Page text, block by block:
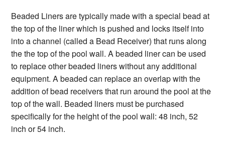
Beaded Liners are typically made with a special bead at
the top of the liner which is pushed and locks itself into
into a channel (called a Bead Receiver) that runs along
the the top of the pool wall. A beaded liner can be used
to replace other beaded liners without any additional
equipment. A beaded can replace an overlap with the
addition of bead receivers that run around the pool at the
top of the wall. Beaded liners must be purchased
specifically for the height of the pool wall: 48 inch, 52
inch or 54 inch.